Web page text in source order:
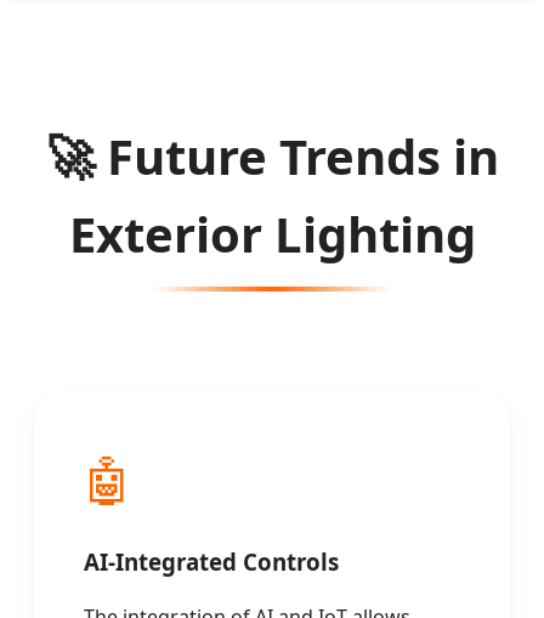
🚀Future Trends in
Exterior Lighting
🤖
AI-Integrated Controls